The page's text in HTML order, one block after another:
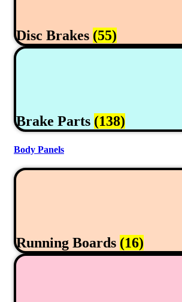
Disc Brakes (55)
Brake Parts (138)
Body Panels
Running Boards (16)